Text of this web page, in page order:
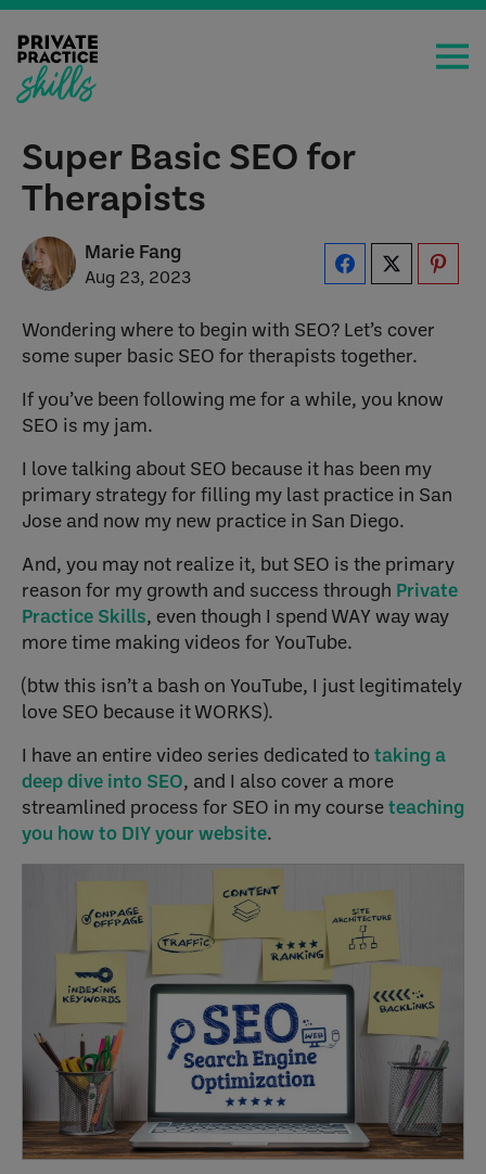
Super Basic SEO for
Therapists
Marie Fang
Aug 23, 2023
Wondering where to begin with SEO? Let’s cover
some super basic SEO for therapists together.
If you’ve been following me for a while, you know
SEO is my jam.
I love talking about SEO because it has been my
primary strategy for filling my last practice in San
Jose and now my new practice in San Diego.
And, you may not realize it, but SEO is the primary
reason for my growth and success through Private
Practice Skills, even though I spend WAY way way
more time making videos for YouTube.
(btw this isn’t a bash on YouTube, I just legitimately
love SEO because it WORKS).
I have an entire video series dedicated to taking a
deep dive into SEO, and I also cover a more
streamlined process for SEO in my courseteaching
you how to DIY your website.